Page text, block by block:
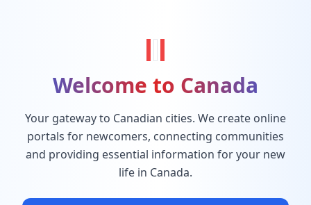
Welcome to Canada
Your gateway to Canadian cities. We create online
portals for newcomers, connecting communities
and providing essential information for your new
life in Canada.